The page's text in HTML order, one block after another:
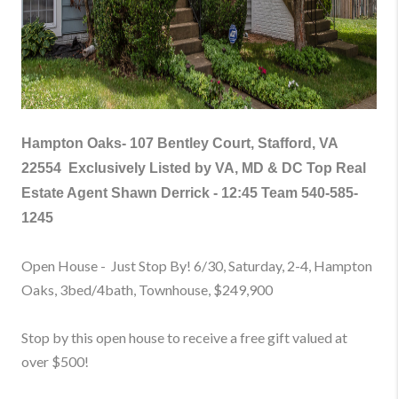
Hampton Oaks- 107 Bentley Court, Stafford, VA
22554
Exclusively Listed by VA, MD & DC Top Real
Estate Agent Shawn Derrick - 12:45 Team 540-585-
1245
Open House - Just Stop By! 6/30, Saturday, 2-4, Hampton
Oaks, 3bed/4bath, Townhouse, $249,900
Stop by this open house to receive a free gift valued at
over $500!